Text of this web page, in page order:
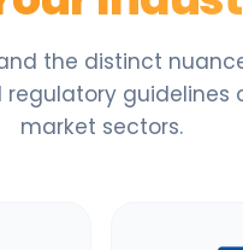
the distinct
regulatory guidelines
market sectors.